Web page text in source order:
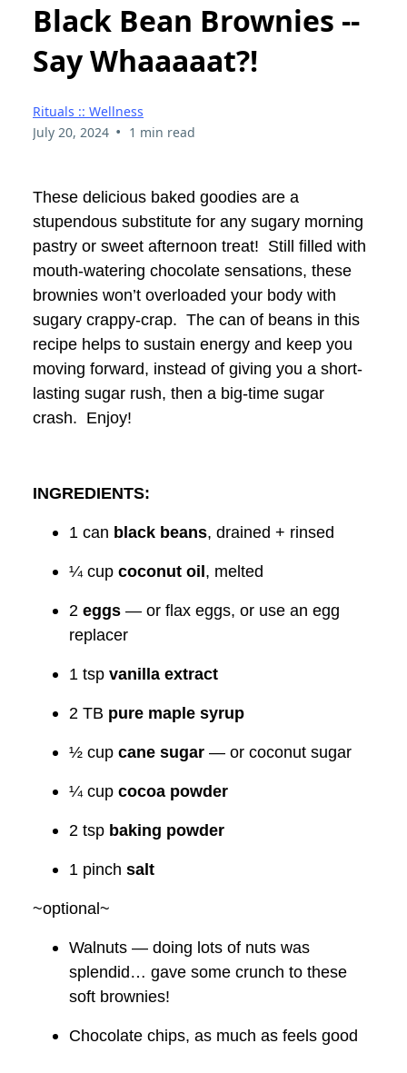
Black Bean Brownies --
Say Whaaaaat?!
Rituals :: Wellness
July 20, 2024 • 1 min read
These delicious baked goodies are a
stupendous substitute for any sugary morning
pastry or sweet afternoon treat! Still filled with
mouth-watering chocolate sensations, these
brownies won’t overloaded your body with
sugary crappy-crap. The can of beans in this
recipe helps to sustain energy and keep you
moving forward, instead of giving you a short-
lasting sugar rush, then a big-time sugar
crash. Enjoy!
INGREDIENTS:
1 can black beans, drained + rinsed
¼ cup coconut oil, melted
2 eggs — or flax eggs, or use an egg
replacer
1 tsp vanilla extract
2 TB pure maple syrup
½ cup cane sugar — or coconut sugar
¼ cup cocoa powder
2 tsp baking powder
1 pinch salt
~optional~
Walnuts — doing lots of nuts was
splendid… gave some crunch to these
soft brownies!
Chocolate chips, as much as feels good